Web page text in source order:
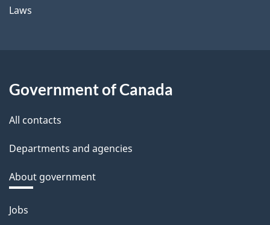
Laws
Government of Canada
All contacts
Departments and agencies
About government
Themes
Jobs